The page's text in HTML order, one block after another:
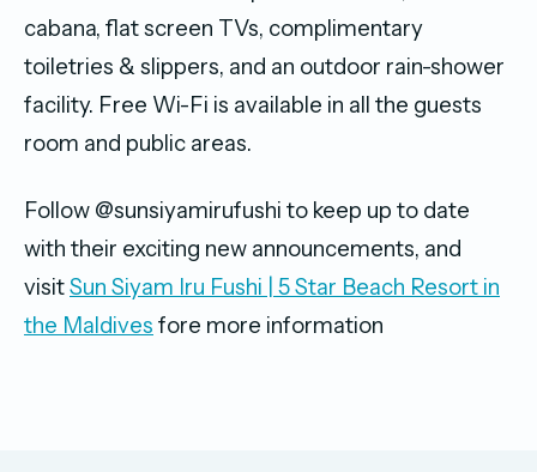
cabana, flat screen TVs, complimentary
toiletries & slippers, and an outdoor rain-shower
facility. Free Wi-Fi is available in all the guests
room and public areas.
Follow @sunsiyamirufushi to keep up to date
with their exciting new announcements, and
visitSun Siyam Iru Fushi | 5 Star Beach Resort in
the Maldives fore more information